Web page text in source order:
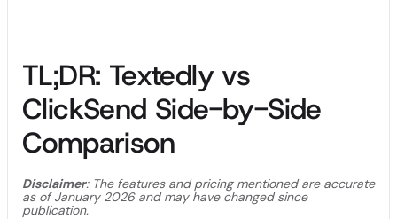
TL;DR: Textedly vs
ClickSend Side-by-Side
Comparison
Disclaimer: The features and pricing mentioned are accurate
as of January 2026 and may have changed since
publication.